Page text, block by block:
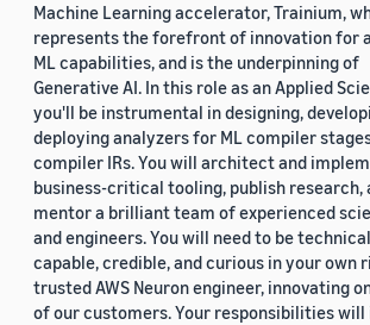
Machine Learning accelerator, Trainium,
represents the forefront of innovation for
ML capabilities, and is the underpinning of
Generative AI. In this role as an Applied
you'll be instrumental in designing,
deploying analyzers for ML compiler
compiler IRs. You will architect and
business-critical tooling, publish research,
mentor a brilliant team of experienced
and engineers. You will need to be
capable, credible, and curious in your own
trusted AWS Neuron engineer, innovating
of our customers. Your responsibilities will